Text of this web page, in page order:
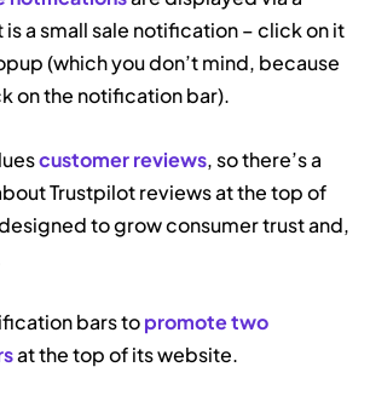
a small sale notification – click on it
(which you don’t mind, because
on the notification bar).
customer reviews, so there’s a
Trustpilot reviews at the top of
to grow consumer trust and,
bars topromote two
at the top of its website.